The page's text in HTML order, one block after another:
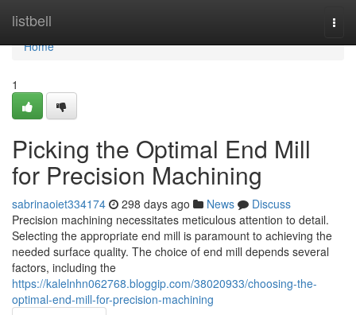
listbell
Home
Home
1
Picking the Optimal End Mill
for Precision Machining
sabrinaoiet334174 298 days ago News
Discuss
Precision machining necessitates meticulous attention to detail.
Selecting the appropriate end mill is paramount to achieving the
needed surface quality. The choice of end mill depends several
factors, including the
https://kalelnhn062768.bloggip.com/38020933/choosing-the-
optimal-end-mill-for-precision-machining